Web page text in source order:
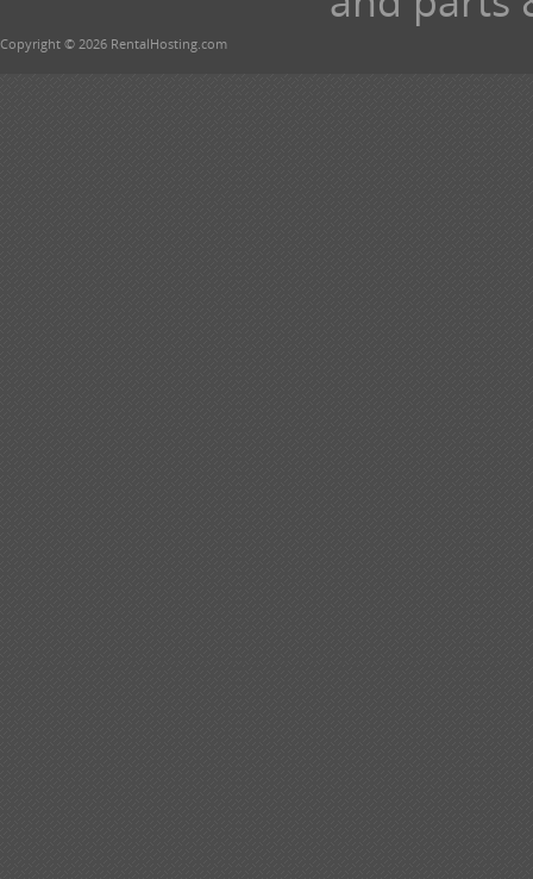
Copyright © 2026 RentalHosting.com